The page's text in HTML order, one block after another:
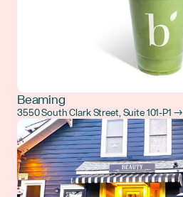
Beaming
3550 South Clark Street, Suite 101-P1 →